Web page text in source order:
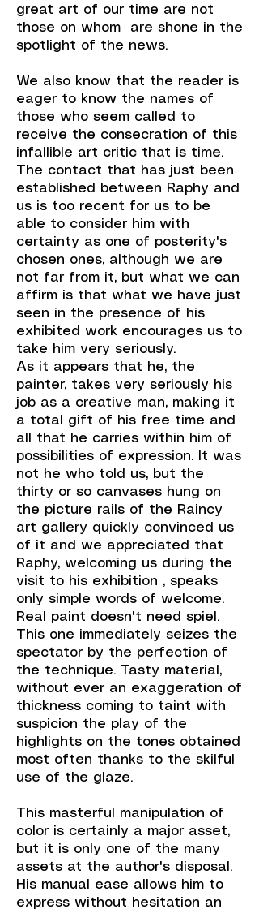
great art of our time are not
those on whom are shone in the
spotlight of the news.
We also know that the reader is
eager to know the names of
those who seem called to
receive the consecration of this
infallible art critic that is time.
The contact that has just been
established between Raphy and
us is too recent for us to be
able to consider him with
certainty as one of posterity's
chosen ones, although we are
not far from it, but what we can
affirm is that what we have just
seen in the presence of his
exhibited work encourages us to
take him very seriously.
As it appears that he, the
painter, takes very seriously his
job as a creative man, making it
a total gift of his free time and
all that he carries within him of
possibilities of expression. It was
not he who told us, but the
thirty or so canvases hung on
the picture rails of the Raincy
art gallery quickly convinced us
of it and we appreciated that
Raphy, welcoming us during the
visit to his exhibition , speaks
only simple words of welcome.
Real paint doesn't need spiel.
This one immediately seizes the
spectator by the perfection of
the technique. Tasty material,
without ever an exaggeration of
thickness coming to taint with
suspicion the play of the
highlights on the tones obtained
most often thanks to the skilful
use of the glaze.
This masterful manipulation of
color is certainly a major asset,
but it is only one of the many
assets at the author's disposal.
His manual ease allows him to
express without hesitation an